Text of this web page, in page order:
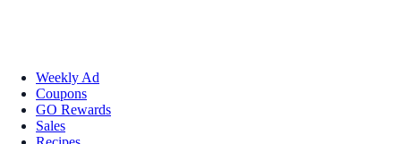
Weekly Ad
Coupons
GO Rewards
Sales